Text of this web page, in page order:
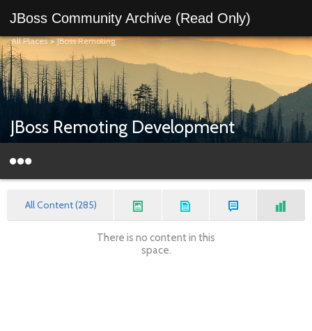
JBoss Community Archive (Read Only)
All Places>JBoss Remoting
JBoss Remoting Development
All Content (285)
There is no content in this
space.